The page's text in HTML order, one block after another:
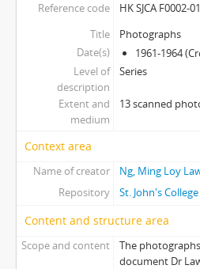
Reference code
HK SJCA F0002-01
Title
Photographs
Date(s)
1961-1964
Level of
description
Series
Extent and
medium
13 scanned
Context area
Name of creator
Ng, Ming Loy
Repository
St. John's
Content and structure area
Scope and content
The
document Dr